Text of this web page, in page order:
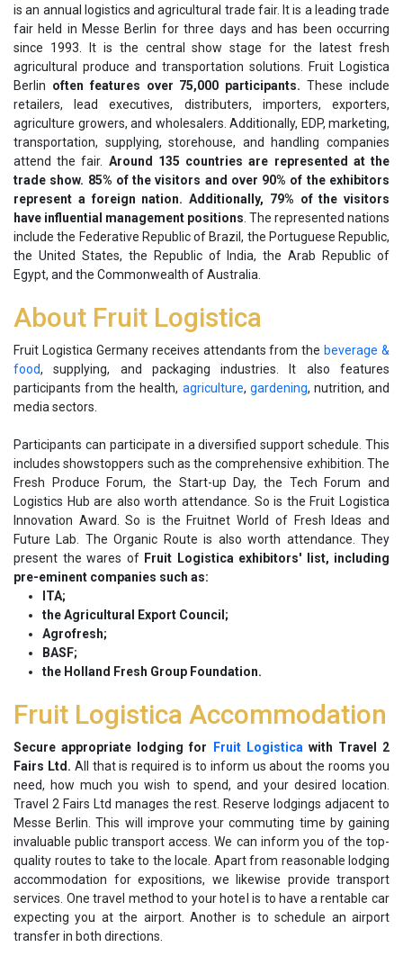
is an annual logistics and agricultural trade fair. It is a leading trade
fair held in Messe Berlin for three days and has been occurring
since 1993. It is the central show stage for the latest fresh
agricultural produce and transportation solutions. Fruit Logistica
Berlin often features over 75,000 participants.These include
retailers, lead executives, distributers, importers, exporters,
agriculture growers, and wholesalers. Additionally, EDP, marketing,
transportation, supplying, storehouse, and handling companies
attend the fair. Around 135 countries are represented at the
trade show. 85% of the visitors and over 90% of the exhibitors
represent a foreign nation. Additionally, 79% of the visitors
have influential management positions . The represented nations
include the Federative Republic of Brazil, the Portuguese Republic,
the United States, the Republic of India, the Arab Republic of
Egypt, and the Commonwealth of Australia.
About Fruit Logistica
Fruit Logistica Germany receives attendants from the beverage &
food, supplying, and packaging industries. It also features
participants from the health, agriculture, gardening, nutrition, and
media sectors.
Participants can participate in a diversified support schedule. This
includes showstoppers such as the comprehensive exhibition. The
Fresh Produce Forum, the Start-up Day, the Tech Forum and
Logistics Hub are also worth attendance. So is the Fruit Logistica
Innovation Award. So is the Fruitnet World of Fresh Ideas and
Future Lab. The Organic Route is also worth attendance. They
present the wares of Fruit Logistica exhibitors' list, including
pre-eminent companies such as:
ITA;
the Agricultural Export Council;
Agrofresh;
BASF;
the Holland Fresh Group Foundation.
Fruit Logistica Accommodation
Secure appropriate lodging for Fruit Logistica with Travel 2
Fairs Ltd. All that is required is to inform us about the rooms you
need, how much you wish to spend, and your desired location.
Travel 2 Fairs Ltd manages the rest. Reserve lodgings adjacent to
Messe Berlin. This will improve your commuting time by gaining
invaluable public transport access. We can inform you of the top-
quality routes to take to the locale. Apart from reasonable lodging
accommodation for expositions, we likewise provide transport
services. One travel method to your hotel is to have a rentable car
expecting you at the airport. Another is to schedule an airport
transfer in both directions.